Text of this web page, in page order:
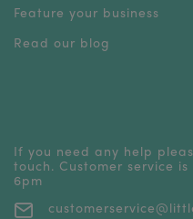
Feature your business
Read our blog
If you need any help
touch. Customer service
6pm